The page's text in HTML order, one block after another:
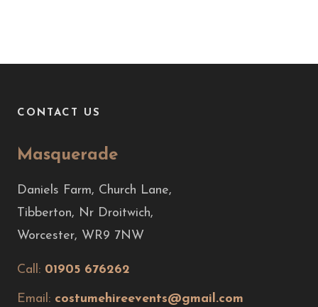
CONTACT US
Masquerade
Daniels Farm, Church Lane,
Tibberton, Nr Droitwich,
Worcester, WR9 7NW
Call: 01905 676262
Email: costumehireevents@gmail.com